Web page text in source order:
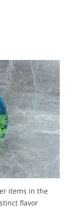
items in the
flavor